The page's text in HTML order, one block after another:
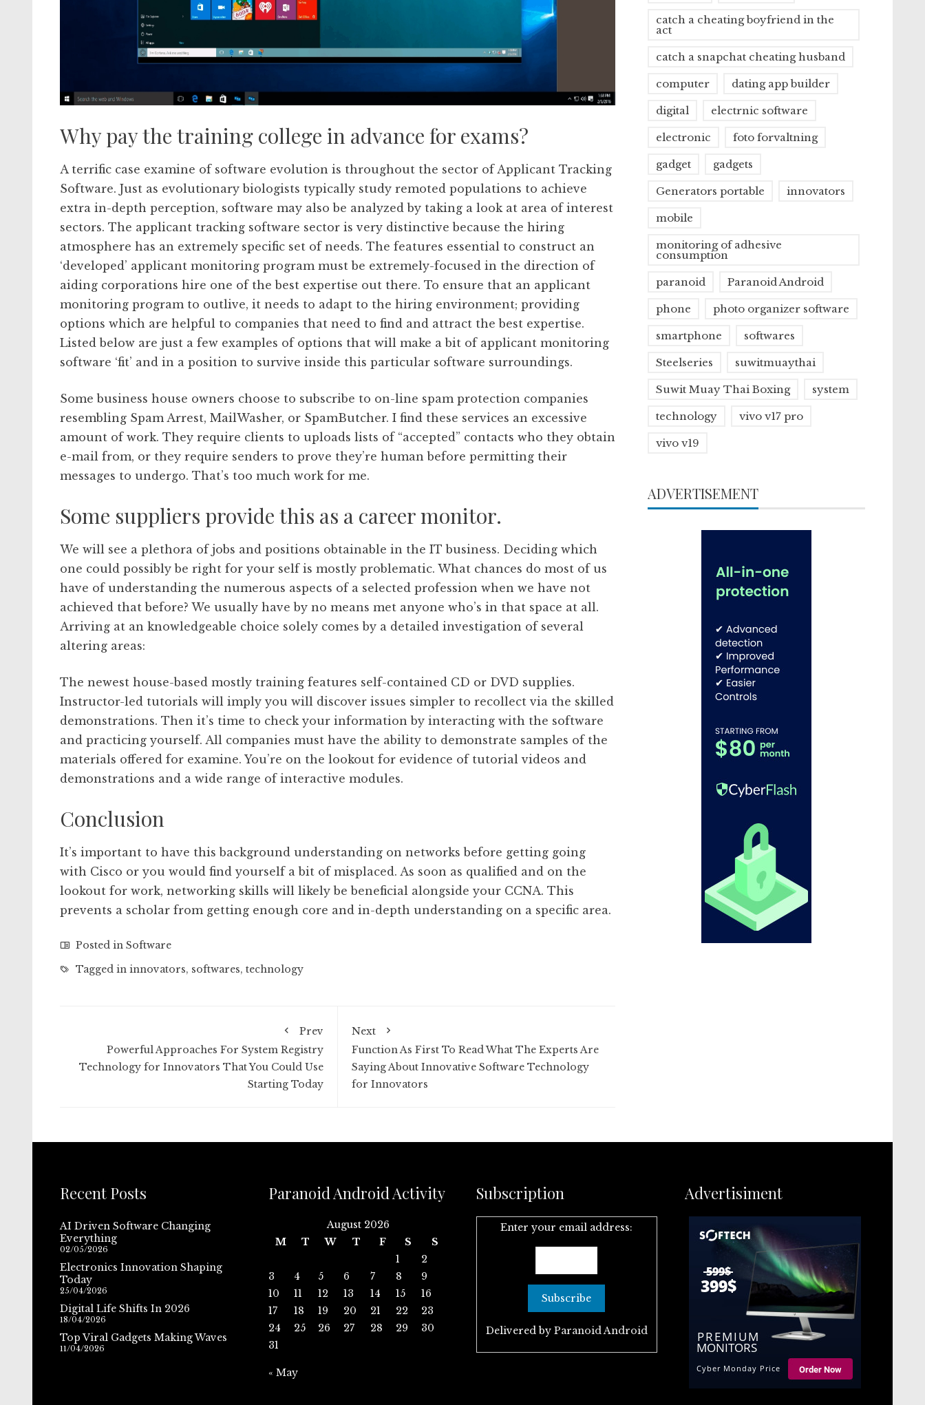
Why pay the training college in advance for exams?
A terrific case examine of software evolution is throughout the sector of Applicant Tracking
Software. Just as evolutionary biologists typically study remoted populations to achieve
extra in-depth perception, software may also be analyzed by taking a look at area of interest
sectors. The applicant tracking software sector is very distinctive because the hiring
atmosphere has an extremely specific set of needs. The features essential to construct an
‘developed’ applicant monitoring program must be extremely-focused in the direction of
aiding corporations hire one of the best expertise out there. To ensure that an applicant
monitoring program to outlive, it needs to adapt to the hiring environment; providing
options which are helpful to companies that need to find and attract the best expertise.
Listed below are just a few examples of options that will make a bit of applicant monitoring
software ‘fit’ and in a position to survive inside this particular software surroundings.
Some business house owners choose to subscribe to on-line spam protection companies
resembling Spam Arrest, MailWasher, or SpamButcher. I find these services an excessive
amount of work. They require clients to uploads lists of “accepted” contacts who they obtain
e-mail from, or they require senders to prove they’re human before permitting their
messages to undergo. That’s too much work for me.
Some suppliers provide this as a career monitor.
We will see a plethora of jobs and positions obtainable in the IT business. Deciding which
one could possibly be right for your self is mostly problematic. What chances do most of us
have of understanding the numerous aspects of a selected profession when we have not
achieved that before? We usually have by no means met anyone who’s in that space at all.
Arriving at an knowledgeable choice solely comes by a detailed investigation of several
altering areas:
The newest house-based mostly training features self-contained CD or DVD supplies.
Instructor-led tutorials will imply you will discover issues simpler to recollect via the skilled
demonstrations. Then it’s time to check your information by interacting with the software
and practicing yourself. All companies must have the ability to demonstrate samples of the
materials offered for examine. You’re on the lookout for evidence of tutorial videos and
demonstrations and a wide range of interactive modules.
Conclusion
It’s important to have this background understanding on networks before getting going
with Cisco or you would find yourself a bit of misplaced. As soon as qualified and on the
lookout for work, networking skills will likely be beneficial alongside your CCNA. This
prevents a scholar from getting enough core and in-depth understanding on a specific area.
Posted in Software
Tagged in innovators, softwares, technology
Prev
Powerful Approaches For System Registry
Technology for Innovators That You Could Use
Starting Today
Next
Function As First To Read What The Experts Are
Saying About Innovative Software Technology
for Innovators
catch a cheating boyfriend in the
act
catch a snapchat cheating husband
computer dating app builder
digital electrnic software
electronic foto forvaltning
gadget gadgets
Generators portable innovators
mobile
monitoring of adhesive
consumption
paranoid Paranoid Android
phone photo organizer software
smartphone softwares
Steelseries suwitmuaythai
Suwit Muay Thai Boxing system
technology vivo v17 pro
vivo v19
ADVERTISEMENT
Recent Posts
AI Driven Software Changing
Everything
02/05/2026
Electronics Innovation Shaping
Today
25/04/2026
Digital Life Shifts In 2026
18/04/2026
Top Viral Gadgets Making Waves
11/04/2026
Paranoid Android Activity
August 2026
M
T W T F S
S
1
2
3
4 5 6 7 8
9
10
11 12 13 14 15
16
17
18 19 20 21 22
23
24
25 26 27 28 29
30
31
« May
Subscription
Enter your email address:
Delivered by Paranoid Android
Advertisiment